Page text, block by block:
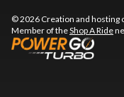
© 2026 Creation and hosting
Member of theShop A Ride